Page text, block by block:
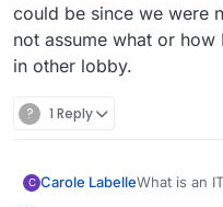
could be since we were
not assume what or
in other lobby.
? 1 Reply
C Carole LabelleWhat is an